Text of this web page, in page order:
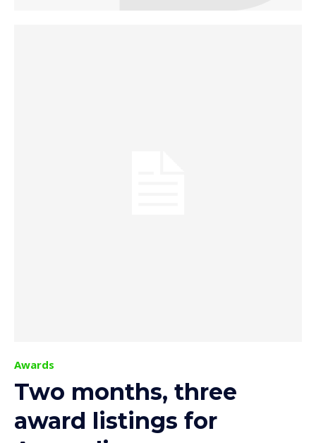
Awards
Two months, three
award listings for